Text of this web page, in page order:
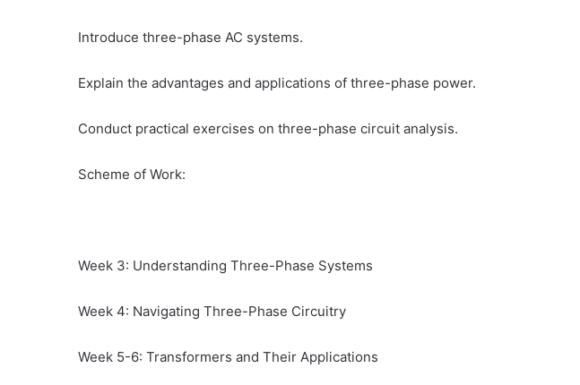
Introduce three-phase AC systems.
Explain the advantages and applications of three-phase power.
Conduct practical exercises on three-phase circuit analysis.
Scheme of Work:
Week 3: Understanding Three-Phase Systems
Week 4: Navigating Three-Phase Circuitry
Week 5-6: Transformers and Their Applications